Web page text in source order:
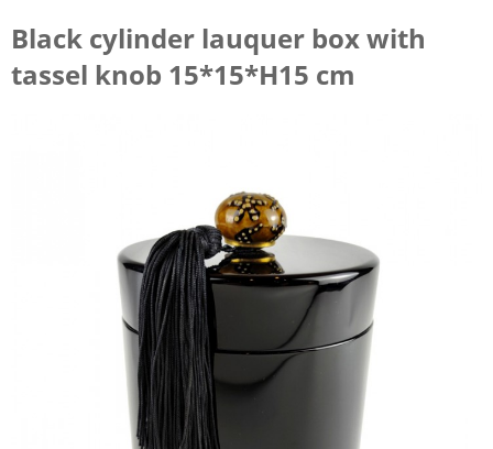
Black cylinder lauquer box with
tassel knob 15*15*H15 cm